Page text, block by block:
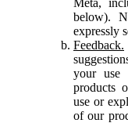
below).
expressly
Feedback.
your
products
use or
of our